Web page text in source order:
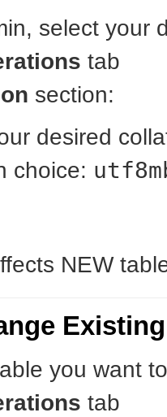
select your
tab
section:
desired
choice:
NEW
you want
tab